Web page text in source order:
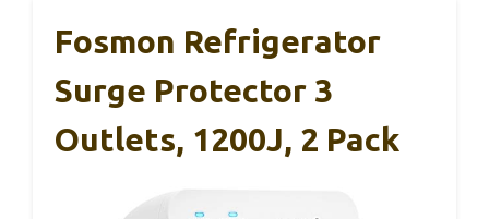
Fosmon Refrigerator
Surge Protector 3
Outlets, 1200J, 2 Pack